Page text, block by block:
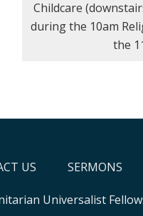
Childcare
during the 10am
the
US SERMONS
Universalist